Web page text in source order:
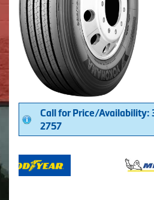
Call for Price/Availability:
2757